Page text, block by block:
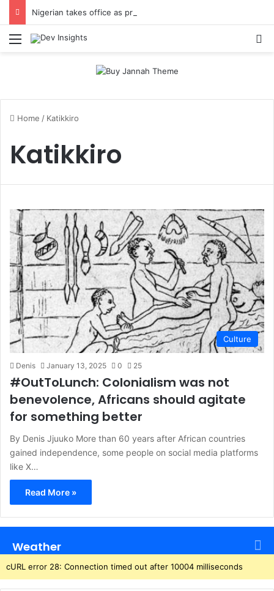
Nigerian takes office as president of Rotary International
Menu
Home / Katikkiro
Katikkiro
Culture
Denis January 13, 2025 0 25
#OutToLunch: Colonialism was not
benevolence, Africans should agitate
for something better
By Denis Jjuuko More than 60 years after African countries
gained independence, some people on social media platforms
like X…
Read More »
Weather
cURL error 28: Connection timed out after 10004 milliseconds